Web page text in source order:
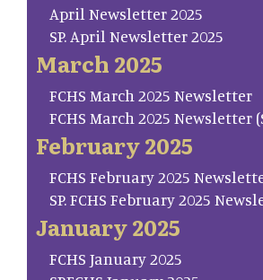
April Newsletter 2025
SP. April Newsletter 2025
March 2025
FCHS March 2025 Newsletter
FCHS March 2025 Newsletter
February 2025
FCHS February 2025
SP. FCHS February 2025
January 2025
FCHS January 2025